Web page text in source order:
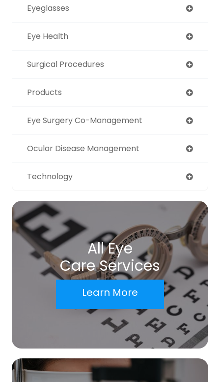
Eyeglasses
Eye Health
Surgical Procedures
Products
Eye Surgery Co-Management
Ocular Disease Management
Technology
All Eye
Care Services
Learn More